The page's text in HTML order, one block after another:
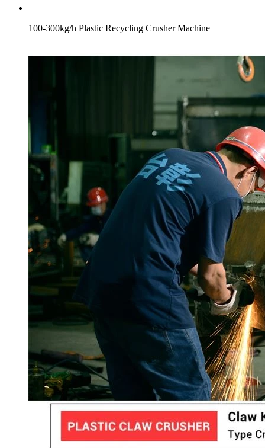
100-300kg/h Plastic Recycling Crusher Machine